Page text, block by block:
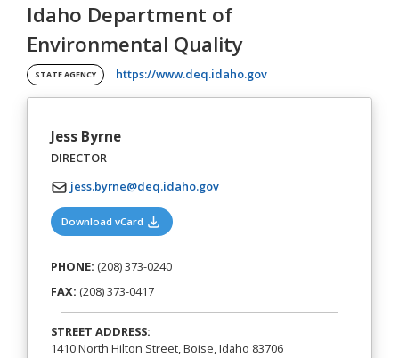
Idaho Department of
Environmental Quality
STATE AGENCY https://www.deq.idaho.gov(opens in a new tab)
Jess Byrne
DIRECTOR
jess.byrne@deq.idaho.gov
Download vCard (opens in a new tab)
PHONE: (208) 373-0240
FAX: (208) 373-0417
STREET ADDRESS:
1410 North Hilton Street, Boise, Idaho 83706